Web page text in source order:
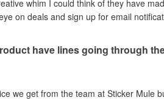
whim I could think of they have
on deals and sign up for email
have lines going through
we get from the team at Sticker Mule